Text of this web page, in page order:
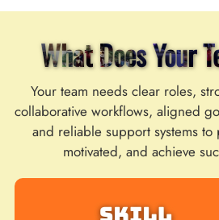
What Does Your
Your team needs clear roles,
collaborative workflows, aligned
and reliable support systems to
motivated, and achieve